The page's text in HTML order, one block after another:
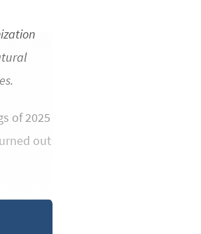
of 2025
out